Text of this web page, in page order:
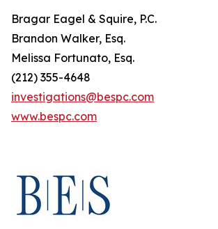
Bragar Eagel & Squire, P.C.
Brandon Walker, Esq.
Melissa Fortunato, Esq.
(212) 355-4648
investigations@bespc.com
www.bespc.com